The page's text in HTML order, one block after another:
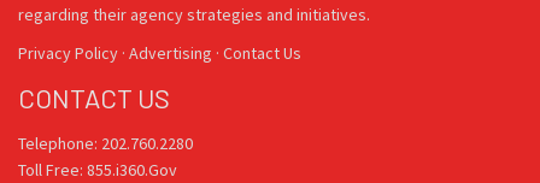
regarding their agency strategies and initiatives.
Privacy Policy · Advertising · Contact Us
CONTACT US
Telephone: 202.760.2280
Toll Free: 855.i360.Gov